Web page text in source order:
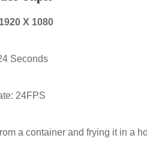
X 1080
Seconds
24FPS
a container and frying it in a